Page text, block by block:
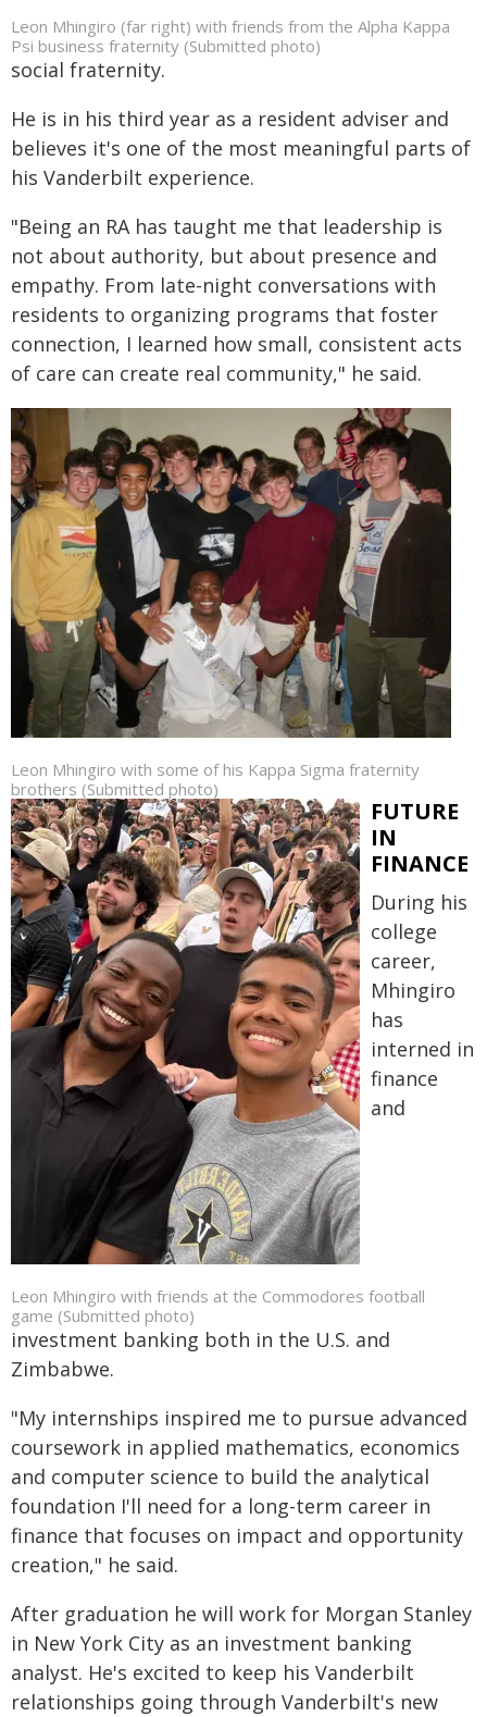
Leon Mhingiro (far right) with friends from the Alpha Kappa
Psi business fraternity (Submitted photo)
social fraternity.
He is in his third year as a resident adviser and
believes it's one of the most meaningful parts of
his Vanderbilt experience.
"Being an RA has taught me that leadership is
not about authority, but about presence and
empathy. From late-night conversations with
residents to organizing programs that foster
connection, I learned how small, consistent acts
of care can create real community," he said.
Leon Mhingiro with some of his Kappa Sigma fraternity
brothers (Submitted photo)
Leon Mhingiro with friends at the Commodores football
game (Submitted photo)
FUTURE
IN
FINANCE
During his
college
career,
Mhingiro
has
interned in
finance
and
investment banking both in the U.S. and
Zimbabwe.
"My internships inspired me to pursue advanced
coursework in applied mathematics, economics
and computer science to build the analytical
foundation I'll need for a long-term career in
finance that focuses on impact and opportunity
creation," he said.
After graduation he will work for Morgan Stanley
in New York City as an investment banking
analyst. He's excited to keep his Vanderbilt
relationships going through Vanderbilt's new